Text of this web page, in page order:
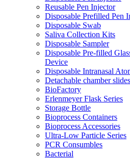
Reusable Pen Injector
Disposable Prefilled Pen
Disposable Swab
Saliva Collection Kits
Disposable Sampler
Disposable Pre-filled
Device
Disposable Intranasal
Detachable chamber slides
BioFactory
Erlenmeyer Flask Series
Storage Bottle
Bioprocess Containers
Bioprocess Accessories
Ultra-Low Particle Series
PCR Consumbles
Bacterial